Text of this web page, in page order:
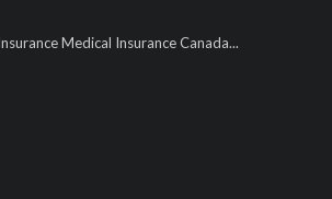
Medical Insurance Canada...